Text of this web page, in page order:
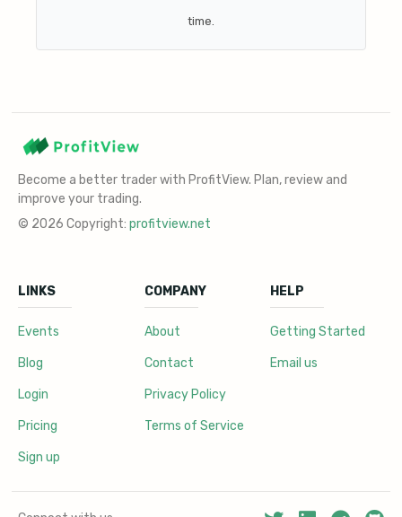
time.
Become a better trader with ProfitView. Plan, review and
improve your trading.
© 2026 Copyright: profitview.net
LINKS
Events
Blog
Login
Pricing
Sign up
COMPANY
About
Contact
Privacy Policy
Terms of Service
HELP
Getting Started
Email us